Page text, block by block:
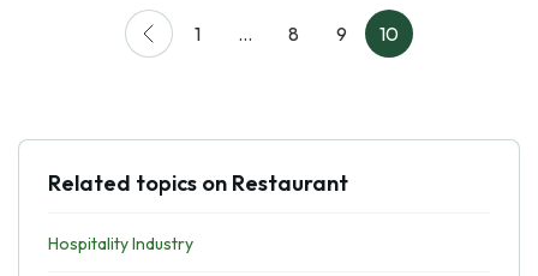
1 … 8 9 10
Related topics on Restaurant
Hospitality Industry